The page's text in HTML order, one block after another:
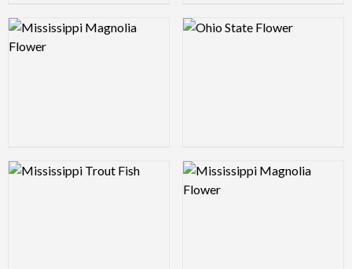
Logo Preview Image Logo Preview Image
Logo Preview Image Logo Preview Image